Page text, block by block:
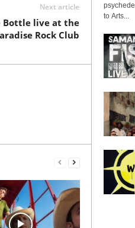
Next article
Bottle live at the
Rock Club
to Arts...